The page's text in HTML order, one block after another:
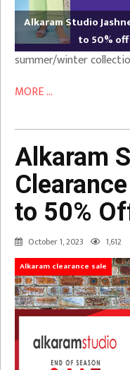
Alkaram Studio
to 50%
summer/winter
MORE ...
Alkaram
to 50%
October 1, 2023 1,612
Alkaram clearance sale